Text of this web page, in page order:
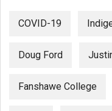
COVID-19
Doug Ford
Fanshawe College